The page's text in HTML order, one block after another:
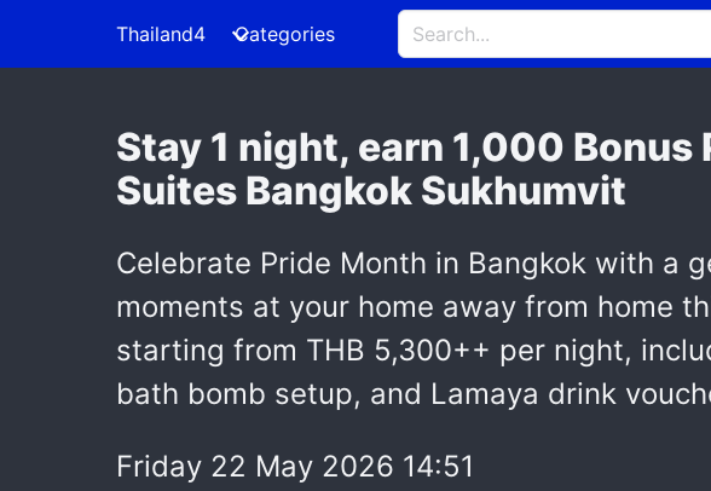
Thailand4 Categories
Stay 1 night, earn 1,000
Suites Bangkok Sukhumvit
Celebrate Pride Month in Bangkok with a
moments at your home away from home
starting from THB 5,300++ per night,
bath bomb setup, and Lamaya drink
Friday 22 May 2026 14:51